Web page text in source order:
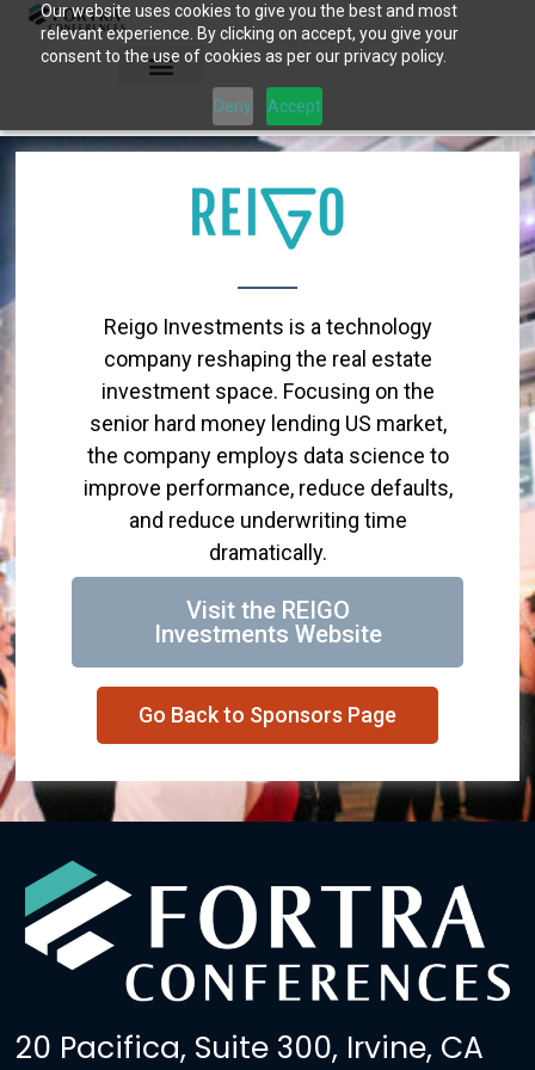
Our website uses cookies to give you the best and most
relevant experience. By clicking on accept, you give your
consent to the use of cookies as per our privacy policy.
Deny Accept
Skip
Reigo Investments is a technology
company reshaping the real estate
investment space. Focusing on the
senior hard money lending US market,
the company employs data science to
improve performance, reduce defaults,
and reduce underwriting time
dramatically.
Visit the REIGO
Investments Website
Go Back to Sponsors Page
20 Pacifica, Suite 300, Irvine, CA